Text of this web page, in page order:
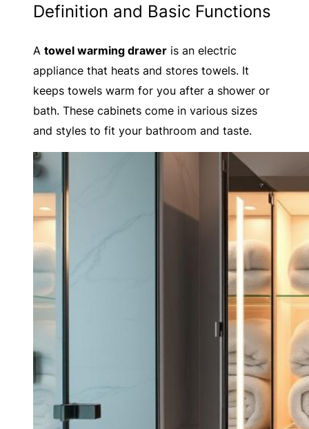
Definition and Basic Functions
A towel warming drawer is an electric
appliance that heats and stores towels. It
keeps towels warm for you after a shower or
bath. These cabinets come in various sizes
and styles to fit your bathroom and taste.